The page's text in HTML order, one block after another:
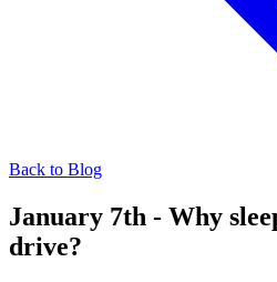
Back to Blog
January 7th - Why
drive?